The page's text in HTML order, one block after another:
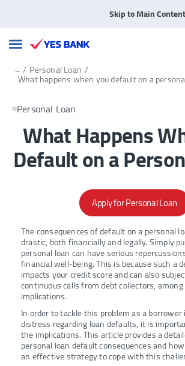
.../ Personal Loan /
What happens when you default on a
Skip to Main Content
Personal Loan
What Happens
Default on a
Apply for Personal Loan
The consequences of default on a personal
drastic, both financially and legally. Simply
personal loan can have serious
financial well-being. This is because such a
impacts your credit score and can also
continuous calls from debt collectors,
implications.
In order to tackle this problem as a
distress regarding loan defaults, it is
the implications. This article provides a
personal loan default consequences and
an effective strategy to cope with this